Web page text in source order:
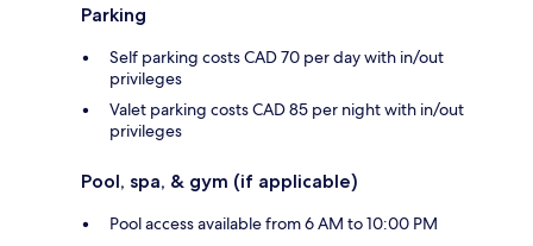
Parking
Self parking costs CAD 70 per day with in/out
privileges
Valet parking costs CAD 85 per night with in/out
privileges
Pool, spa, & gym (if applicable)
Pool access available from 6 AM to 10:00 PM